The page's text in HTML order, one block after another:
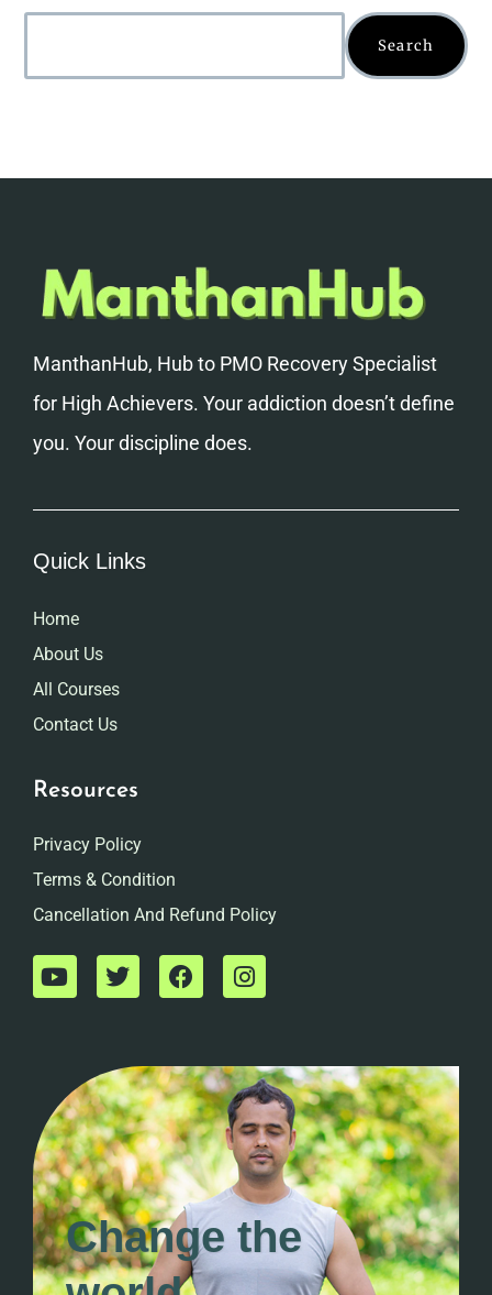
Search
ManthanHub, Hub to PMO Recovery Specialist
for High Achievers. Your addiction doesn’t define
you. Your discipline does.
Quick Links
Home
About Us
All Courses
Contact Us
Resources
Privacy Policy
Terms & Condition
Cancellation And Refund Policy
Change the